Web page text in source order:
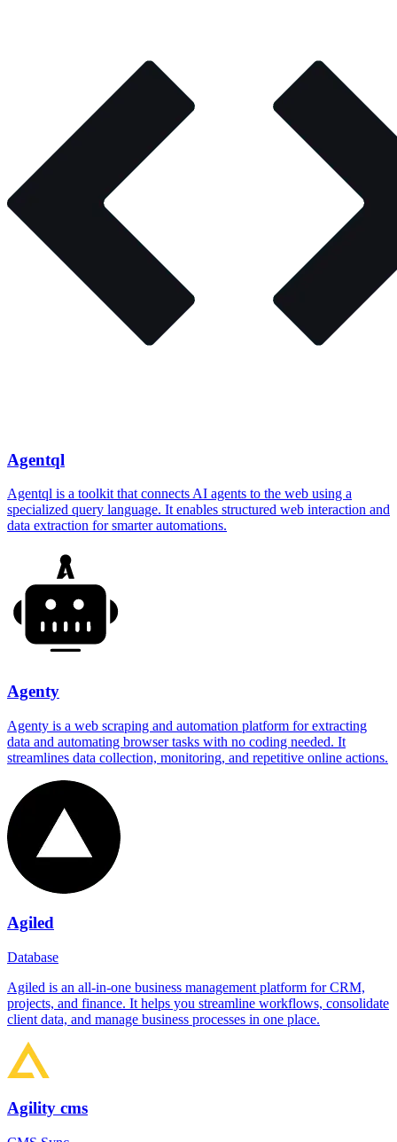
Agentql
Agentql is a toolkit that connects AI agents to the web using a
specialized query language. It enables structured web interaction and
data extraction for smarter automations.
Agenty
Agenty is a web scraping and automation platform for extracting
data and automating browser tasks with no coding needed. It
streamlines data collection, monitoring, and repetitive online actions.
Agiled
Database
Agiled is an all-in-one business management platform for CRM,
projects, and finance. It helps you streamline workflows, consolidate
client data, and manage business processes in one place.
Agility cms